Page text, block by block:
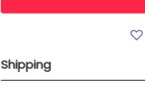
Shipping